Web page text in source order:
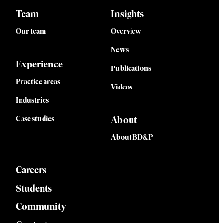
Team
Our team
Experience
Practice areas
Industries
Case studies
Insights
Overview
News
Publications
Videos
About
About BD&P
Careers
Students
Community